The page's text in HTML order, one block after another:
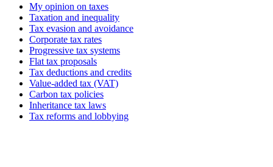
My opinion on taxes
Taxation and inequality
Tax evasion and avoidance
Corporate tax rates
Progressive tax systems
Flat tax proposals
Tax deductions and credits
Value-added tax (VAT)
Carbon tax policies
Inheritance tax laws
Tax reforms and lobbying